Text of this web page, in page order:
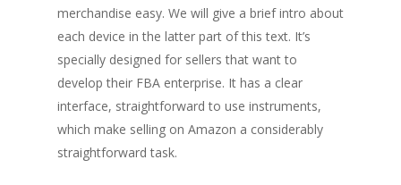
merchandise easy. We will give a brief intro about
each device in the latter part of this text. It’s
specially designed for sellers that want to
develop their FBA enterprise. It has a clear
interface, straightforward to use instruments,
which make selling on Amazon a considerably
straightforward task.